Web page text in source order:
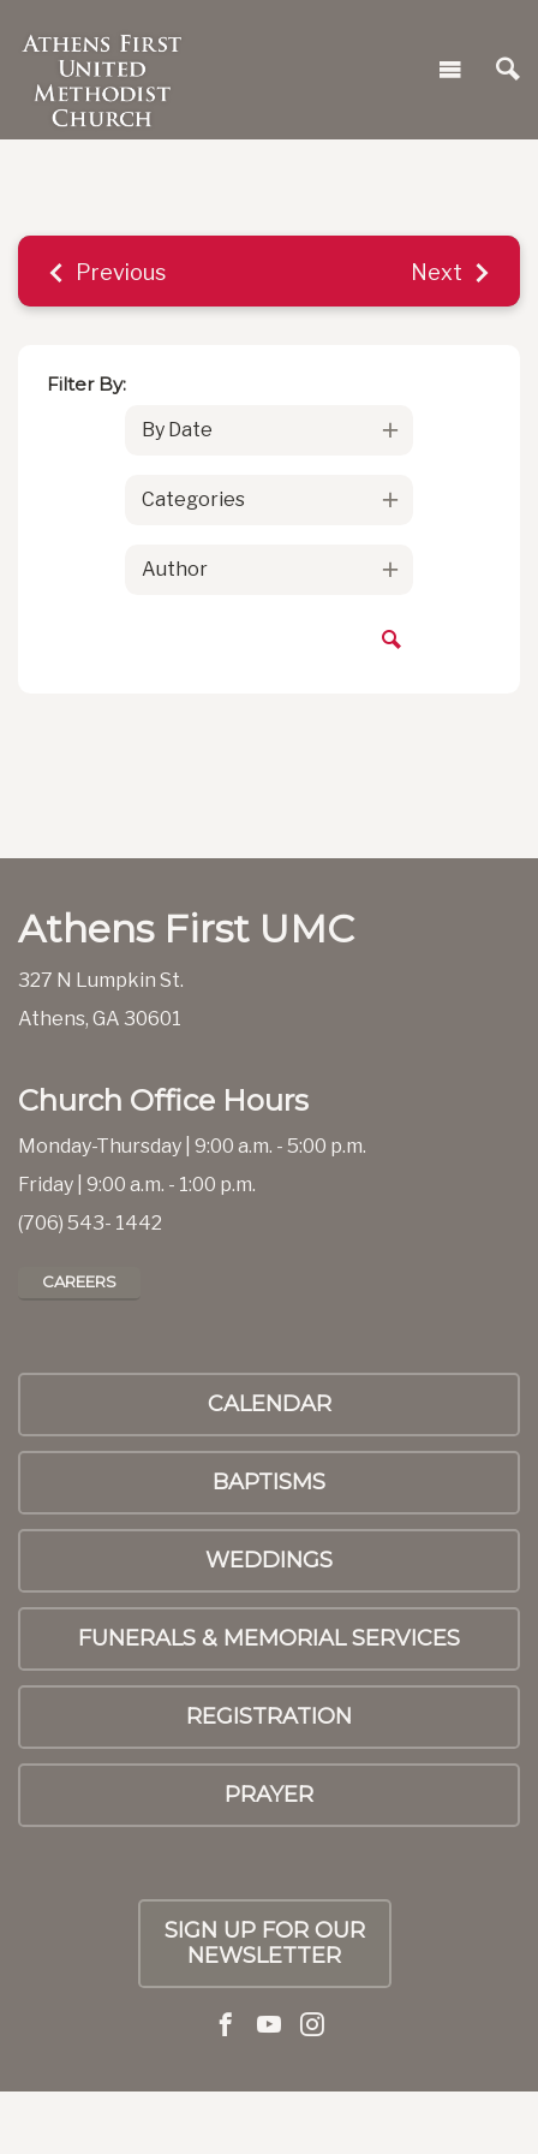
Previous Next
Filter By:
By Date
Categories
Author
Athens First UMC
327 N Lumpkin St.
Athens, GA 30601
Church Office Hours
Monday-Thursday | 9:00 a.m. - 5:00 p.m.
Friday | 9:00 a.m. - 1:00 p.m.
(706) 543- 1442
CAREERS
CALENDAR
BAPTISMS
WEDDINGS
FUNERALS & MEMORIAL SERVICES
REGISTRATION
PRAYER
SIGN UP FOR OUR
NEWSLETTER